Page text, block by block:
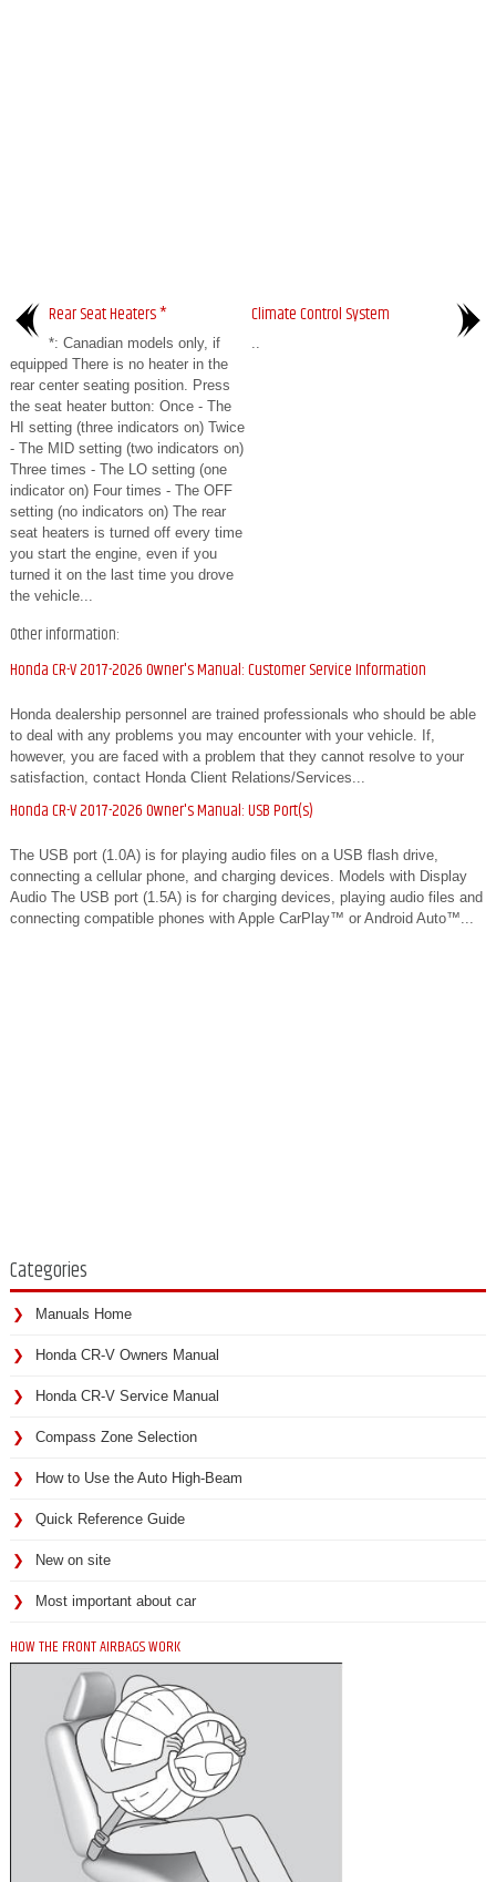
Rear Seat Heaters *
*: Canadian models only, if
equipped There is no heater in the
rear center seating position. Press
the seat heater button: Once - The
HI setting (three indicators on) Twice
- The MID setting (two indicators on)
Three times - The LO setting (one
indicator on) Four times - The OFF
setting (no indicators on) The rear
seat heaters is turned off every time
you start the engine, even if you
turned it on the last time you drove
the vehicle...
Climate Control System
Other information:
Honda CR-V 2017-2026 Owner's Manual: Customer Service Information
Honda dealership personnel are trained professionals who should be able
to deal with any problems you may encounter with your vehicle. If,
however, you are faced with a problem that they cannot resolve to your
satisfaction, contact Honda Client Relations/Services...
Honda CR-V 2017-2026 Owner's Manual: USB Port(s)
The USB port (1.0A) is for playing audio files on a USB flash drive,
connecting a cellular phone, and charging devices. Models with Display
Audio The USB port (1.5A) is for charging devices, playing audio files and
connecting compatible phones with Apple CarPlay™ or Android Auto™...
Categories
Manuals Home
Honda CR-V Owners Manual
Honda CR-V Service Manual
Compass Zone Selection
How to Use the Auto High-Beam
Quick Reference Guide
New on site
Most important about car
HOW THE FRONT AIRBAGS WORK